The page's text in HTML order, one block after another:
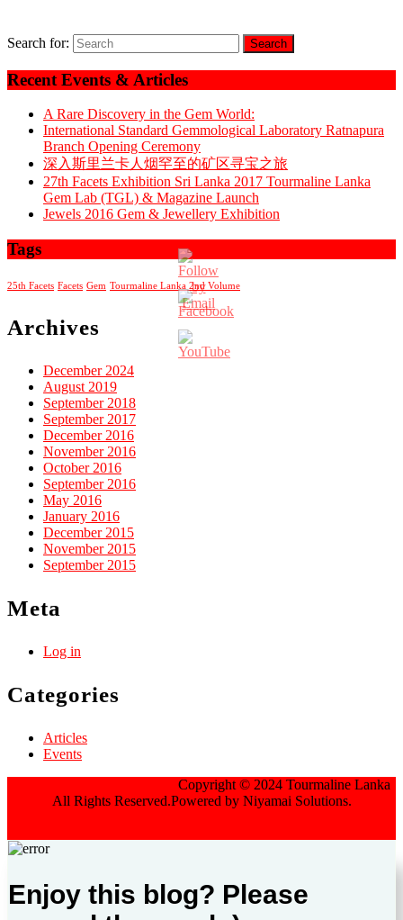
Search for:
Recent Events & Articles
A Rare Discovery in the Gem World:
International Standard Gemmological Laboratory Ratnapura
Branch Opening Ceremony
深入斯里兰卡人烟罕至的矿区寻宝之旅
27th Facets Exhibition Sri Lanka 2017 Tourmaline Lanka
Gem Lab (TGL) & Magazine Launch
Jewels 2016 Gem & Jewellery Exhibition
Tags
25th Facets Facets Gem Tourmaline Lanka 2nd Volume
Archives
December 2024
August 2019
September 2018
September 2017
December 2016
November 2016
October 2016
September 2016
May 2016
January 2016
December 2015
November 2015
September 2015
Meta
Log in
Categories
Articles
Events
Copyright © 2024 Tourmaline Lanka
All Rights Reserved.Powered by Niyamai Solutions.
Enjoy this blog? Please